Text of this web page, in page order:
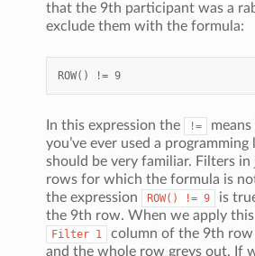
that the 9th participant was a
exclude them with the formula:
In this expression the !=
means
you’ve ever used a
should be very familiar. Filters
rows for which the formula is
the expression
ROW() != 9
is
the 9th row. When we apply
Filter 1
column of the 9th row
and the whole row greys out. If